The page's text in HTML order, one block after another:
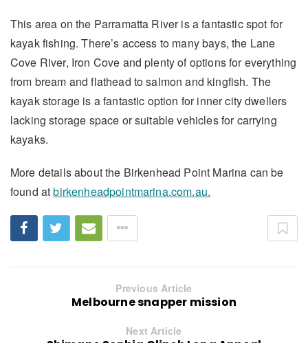
This area on the Parramatta River is a fantastic spot for
kayak fishing. There’s access to many bays, the Lane
Cove River, Iron Cove and plenty of options for everything
from bream and flathead to salmon and kingfish. The
kayak storage is a fantastic option for inner city dwellers
lacking storage space or suitable vehicles for carrying
kayaks.
More details about the Birkenhead Point Marina can be
found atbirkenheadpointmarina.com.au.
Previous Article
Melbourne snapper mission
Next Article